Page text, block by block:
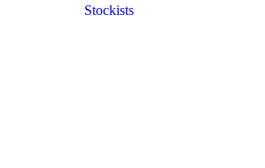
Stockists